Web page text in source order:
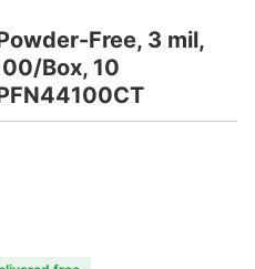
Free, 3 mil,
Box, 10